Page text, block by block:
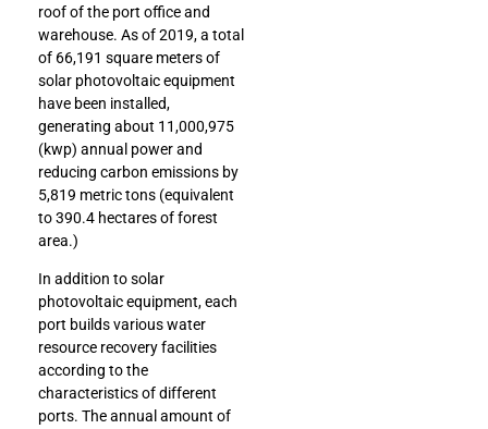
roof of the port office and
warehouse. As of 2019, a total
of 66,191 square meters of
solar photovoltaic equipment
have been installed,
generating about 11,000,975
(kwp) annual power and
reducing carbon emissions by
5,819 metric tons (equivalent
to 390.4 hectares of forest
area.)
In addition to solar
photovoltaic equipment, each
port builds various water
resource recovery facilities
according to the
characteristics of different
ports. The annual amount of